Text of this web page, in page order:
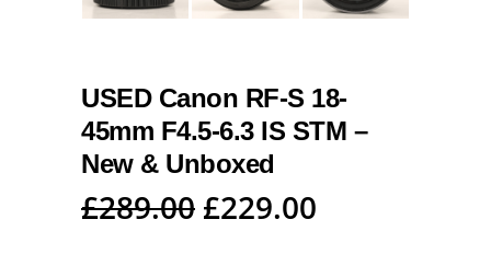
USED Canon RF-S 18-
45mm F4.5-6.3 IS STM –
New & Unboxed
£289.00 Original
£229.00